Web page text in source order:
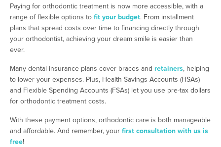
Paying for orthodontic treatment is now more accessible, with a
range of flexible options to fit your budget. From installment
plans that spread costs over time to financing directly through
your orthodontist, achieving your dream smile is easier than
ever.
Many dental insurance plans cover braces and retainers, helping
to lower your expenses. Plus, Health Savings Accounts (HSAs)
and Flexible Spending Accounts (FSAs) let you use pre-tax dollars
for orthodontic treatment costs.
With these payment options, orthodontic care is both manageable
and affordable. And remember, your first consultation with us is
free!